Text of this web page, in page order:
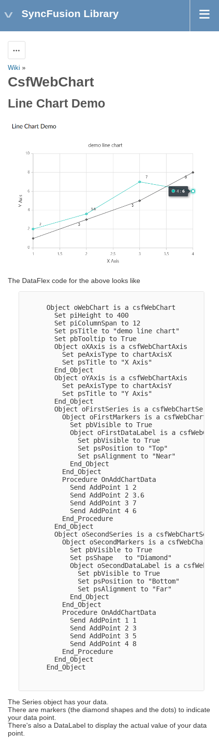
SyncFusion Library
Wiki »
CsfWebChart
Line Chart Demo
The DataFlex code for the above looks like
      Object oWebChart is a csfWebChart
        Set piHeight to 400
        Set piColumnSpan to 12
        Set psTitle to "demo line chart"
        Set pbTooltip to True
        Object oXAxis is a csfWebChartAxis
          Set peAxisType to chartAxisX
          Set psTitle to "X Axis"
        End_Object
        Object oYAxis is a csfWebChartAxis
          Set peAxisType to chartAxisY
          Set psTitle to "Y Axis"
        End_Object
        Object oFirstSeries is a csfWebChartSeries
Object oFirstMarkers is a
            Set pbVisible to True
Object oFirstDataLabel is a
              Set pbVisible to True
              Set psPosition to "Top"
              Set psAlignment to "Near"
            End_Object
          End_Object
          Procedure OnAddChartData
            Send AddPoint 1 2
            Send AddPoint 2 3.6
            Send AddPoint 3 7
            Send AddPoint 4 6
          End_Procedure
        End_Object
Object oSecondSeries is a
Object oSecondMarkers is a
            Set pbVisible to True
            Set psShape   to "Diamond"
Object oSecondDataLabel is a
              Set pbVisible to True
              Set psPosition to "Bottom"
              Set psAlignment to "Far"
            End_Object
          End_Object
          Procedure OnAddChartData
            Send AddPoint 1 1
            Send AddPoint 2 3
            Send AddPoint 3 5
            Send AddPoint 4 8
          End_Procedure
        End_Object
      End_Object
The Series object has your data.
There are markers (the diamond shapes and the dots) to indicate
your data point.
There's also a DataLabel to display the actual value of your data
point.